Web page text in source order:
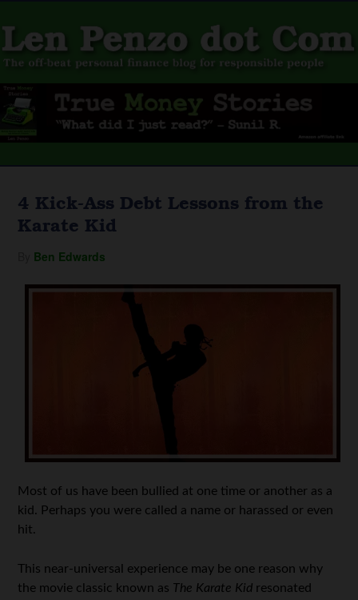
4 Kick-Ass Debt Lessons from the
Karate Kid
Ben Edwards
Most of us have been bullied at one time or another as a
kid. Perhaps you were called a name or harassed or even
hit.
This near-universal experience may be one reason why
the movie classic known as The Karate Kid resonated